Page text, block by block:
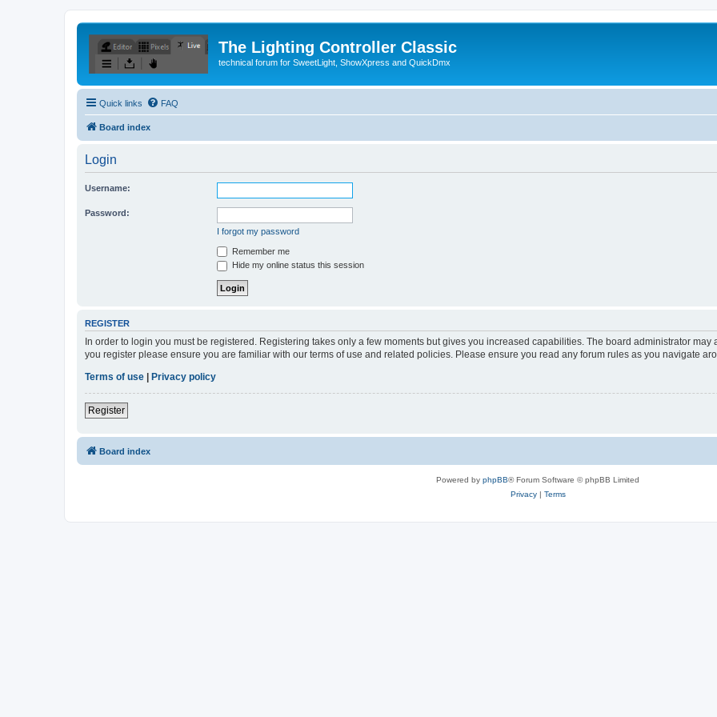
The Lighting Controller Classic
technical forum for SweetLight, ShowXpress and QuickDmx
Quick links FAQ
Board index
Login
Username:
Password:
I forgot my password
Remember me
Hide my online status this session
REGISTER
In order to login you must be registered. Registering takes only a few moments but gives you increased capabilities. The board administrator
you register please ensure you are familiar with our terms of use and related policies. Please ensure you read any forum rules as you navigate
Terms of use
Privacy policy
Register
Board index
Powered by phpBB® Forum Software © phpBB Limited
Privacy| Terms